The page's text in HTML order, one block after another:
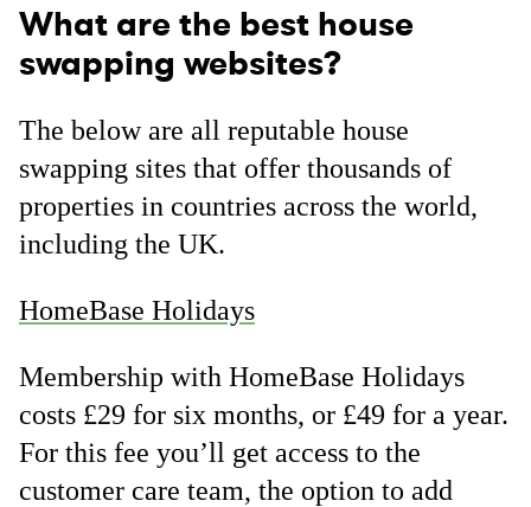
What are the best house
swapping websites?
The below are all reputable house
swapping sites that offer thousands of
properties in countries across the world,
including the UK.
HomeBase Holidays
Membership with HomeBase Holidays
costs £29 for six months, or £49 for a year.
For this fee you’ll get access to the
customer care team, the option to add